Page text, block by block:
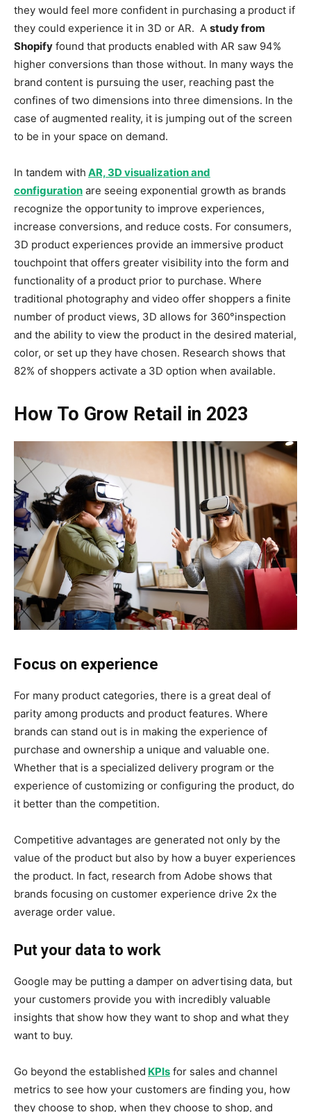
they would feel more confident in purchasing a product if
they could experience it in 3D or AR. A study from
Shopify found that products enabled with AR saw 94%
higher conversions than those without. In many ways the
brand content is pursuing the user, reaching past the
confines of two dimensions into three dimensions. In the
case of augmented reality, it is jumping out of the screen
to be in your space on demand.
In tandem with AR, 3D visualization and
configuration are seeing exponential growth as brands
recognize the opportunity to improve experiences,
increase conversions, and reduce costs. For consumers,
3D product experiences provide an immersive product
touchpoint that offers greater visibility into the form and
functionality of a product prior to purchase. Where
traditional photography and video offer shoppers a finite
number of product views, 3D allows for 360°inspection
and the ability to view the product in the desired material,
color, or set up they have chosen. Research shows that
82% of shoppers activate a 3D option when available.
How To Grow Retail in 2023
Focus on experience
For many product categories, there is a great deal of
parity among products and product features. Where
brands can stand out is in making the experience of
purchase and ownership a unique and valuable one.
Whether that is a specialized delivery program or the
experience of customizing or configuring the product, do
it better than the competition.
Competitive advantages are generated not only by the
value of the product but also by how a buyer experiences
the product. In fact, research from Adobe shows that
brands focusing on customer experience drive 2x the
average order value.
Put your data to work
Google may be putting a damper on advertising data, but
your customers provide you with incredibly valuable
insights that show how they want to shop and what they
want to buy.
Go beyond the established KPIs for sales and channel
metrics to see how your customers are finding you, how
they choose to shop, when they choose to shop, and